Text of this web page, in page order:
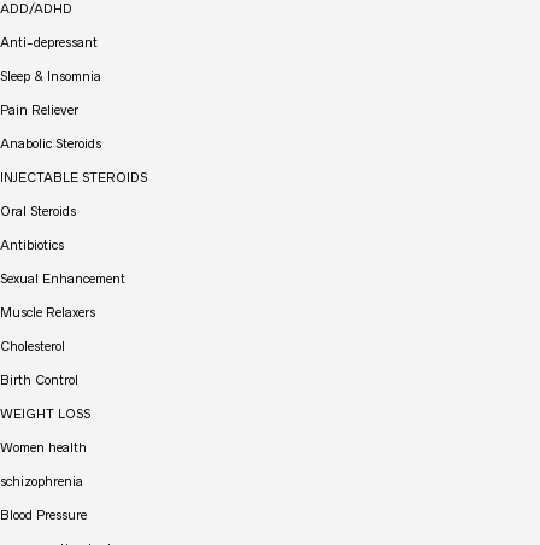
ADD/ADHD
Anti-depressant
Sleep & Insomnia
Pain Reliever
Anabolic Steroids
INJECTABLE STEROIDS
Oral Steroids
Antibiotics
Sexual Enhancement
Muscle Relaxers
Cholesterol
Birth Control
WEIGHT LOSS
Women health
schizophrenia
Blood Pressure